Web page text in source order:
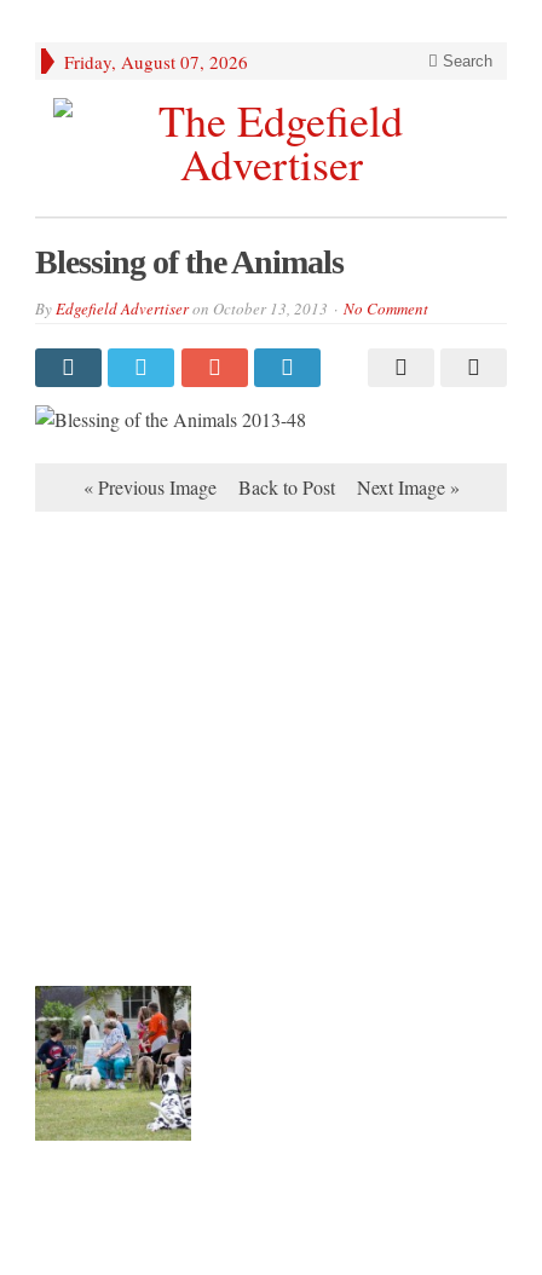
Friday, August 07, 2026 Search
Blessing of the Animals
ByEdgefield Advertiseron October 13, 2013 No Comment
« Previous Image Back to Post Next Image »